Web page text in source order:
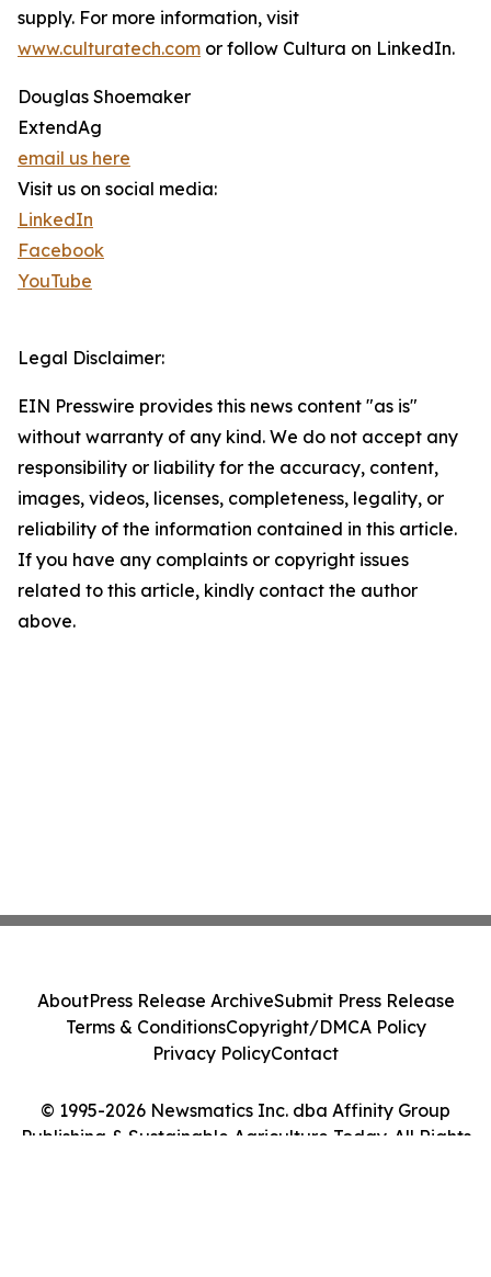
supply. For more information, visit
www.culturatech.com or follow Cultura on LinkedIn.
Douglas Shoemaker
ExtendAg
email us here
Visit us on social media:
LinkedIn
Facebook
YouTube
Legal Disclaimer:
EIN Presswire provides this news content "as is"
without warranty of any kind. We do not accept any
responsibility or liability for the accuracy, content,
images, videos, licenses, completeness, legality, or
reliability of the information contained in this article.
If you have any complaints or copyright issues
related to this article, kindly contact the author
above.
© 1995-2026 Newsmatics Inc. dba Affinity Group
Publishing & Sustainable Agriculture Today. All Rights
AboutPress Release ArchiveSubmit Press Release
Terms & ConditionsCopyright/DMCA Policy
Privacy PolicyContact